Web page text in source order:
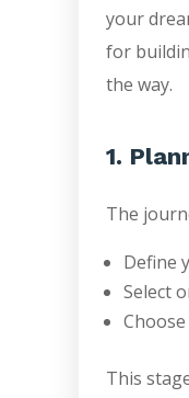
your
for
the way.
1.
The
Define
Select
This